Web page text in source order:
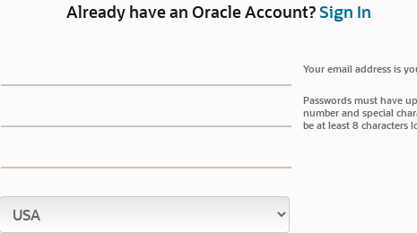
Already have an Oracle Account?Sign In
Your email address is
Passwords must have
number and special
be at least 8 characters